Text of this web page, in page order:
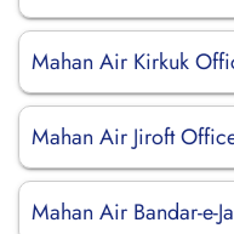
Mahan Air Kirkuk
Mahan Air Jiroft
Mahan Air Bandar-e-